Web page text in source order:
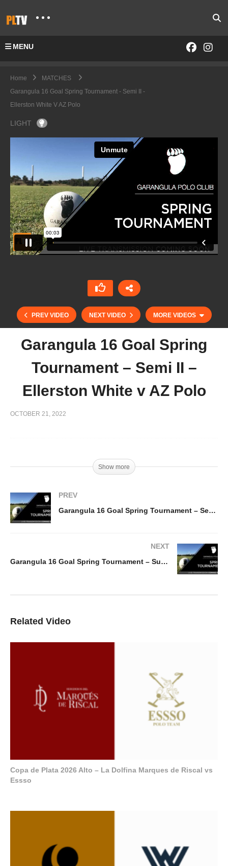
MENU
Home
MATCHES
Garangula 16 Goal Spring Tournament - Semi II -
Ellerston White V AZ Polo
LIGHT
PREV VIDEO NEXT VIDEO MORE VIDEOS
Garangula 16 Goal Spring
Tournament – Semi II –
Ellerston White v AZ Polo
OCTOBER 21, 2022
Show more
PREV
Garangula 16 Goal Spring Tournament – Semi I – Ellerston Red v Action Metal Recycling
NEXT
Garangula 16 Goal Spring Tournament – Sub Semi II – Garngula LC v Ellerston Pink
Related Video
Copa de Plata 2026 Alto – La Dolfina Marques de Riscal vs
Essso